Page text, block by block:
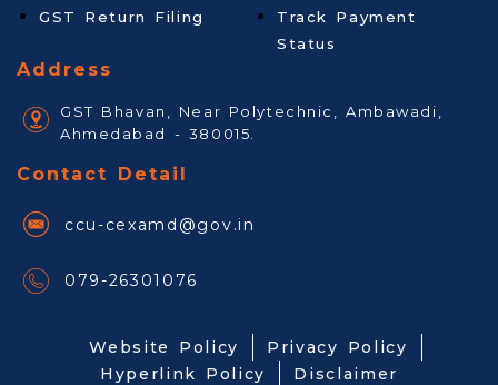
GST Return Filing
Track Payment
Status
Address
GST Bhavan, Near Polytechnic, Ambawadi,
Ahmedabad - 380015.
Contact Detail
ccu-cexamd@gov.in
079-26301076
Website Policy
Privacy Policy
Hyperlink Policy
Disclaimer